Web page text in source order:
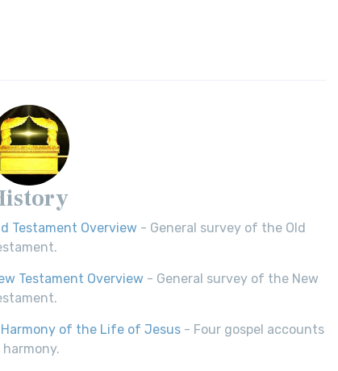
Testament Overview - General survey of the Old
Testament Overview - General survey of the New
of the Life of Jesus - Four gospel accounts
harmony.